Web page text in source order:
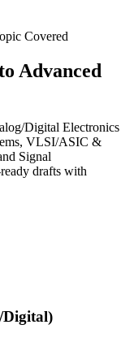
Covered
Advanced
Digital Electronics
VLSI/ASIC &
Signal
drafts with
Digital)